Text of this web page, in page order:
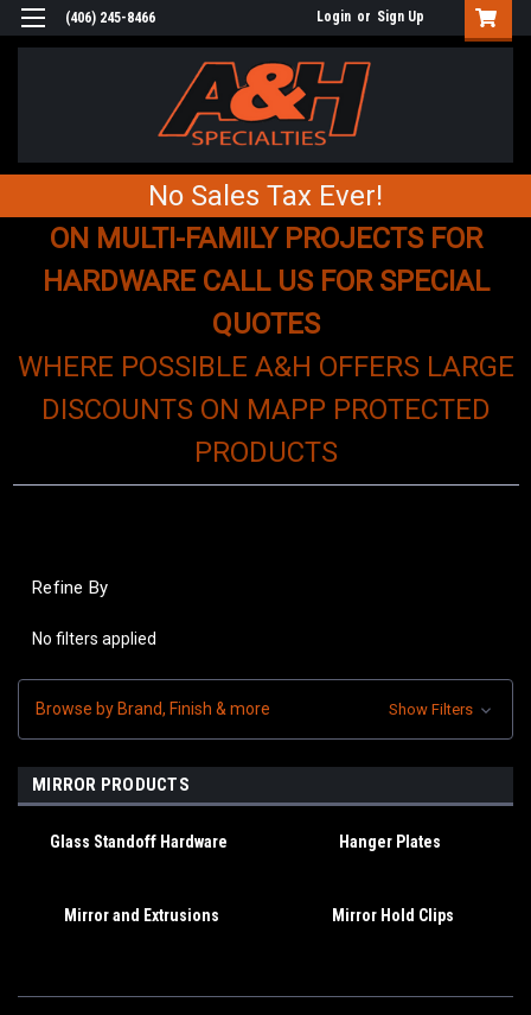
(406) 245-8466 Login or Sign Up
No Sales Tax Ever!
ON MULTI-FAMILY PROJECTS FOR
HARDWARE CALL US FOR SPECIAL
QUOTES
WHERE POSSIBLE A&H OFFERS LARGE
DISCOUNTS ON MAPP PROTECTED
PRODUCTS
Refine By
No filters applied
Browse by Brand, Finish & more Show Filters
MIRROR PRODUCTS
Glass Standoff Hardware Hanger Plates
Mirror and Extrusions Mirror Hold Clips